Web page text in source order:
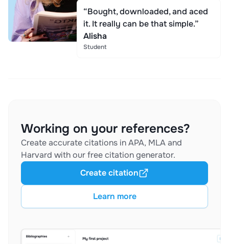
“Bought, downloaded, and aced
it. It really can be that simple.”
Alisha
Student
Working on your references?
Create accurate citations in APA, MLA and
Harvard with our free citation generator.
Learn more
Create citation